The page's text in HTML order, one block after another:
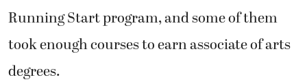
Running Start program, and some of them
took enough courses to earn associate of arts
degrees.